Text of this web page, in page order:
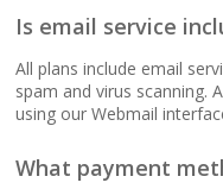
accessible)
PER-USER FEES)
Is email service
All plans include email
spam and virus scanning.
using our Webmail
What payment